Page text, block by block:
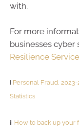
with.
For more
businesses cyber
Resilience Service
i Personal Fraud,
Statistics
ii How to back up your